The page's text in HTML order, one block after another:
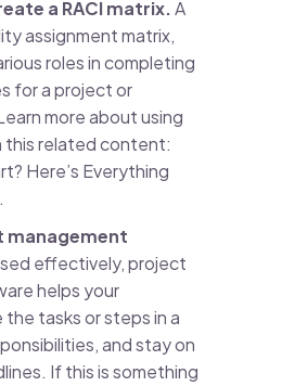
a RACI matrix.A
assignment matrix,
roles in completing
for a project or
more about using
this related content:
Here’s Everything
management
effectively, project
helps your
tasks or steps in a
and stay on
If this is something